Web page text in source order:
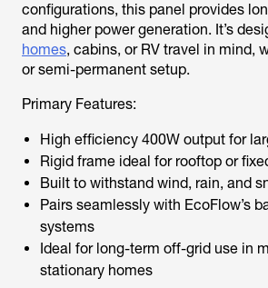
configurations, this panel provides
and higher power generation. It’s
homes, cabins, or RV travel in mind,
or semi-permanent setup.
Primary Features:
High efficiency 400W output for
Rigid frame ideal for rooftop or
Built to withstand wind, rain, and
Pairs seamlessly with EcoFlow’s
systems
Ideal for long-term off-grid use in
stationary homes